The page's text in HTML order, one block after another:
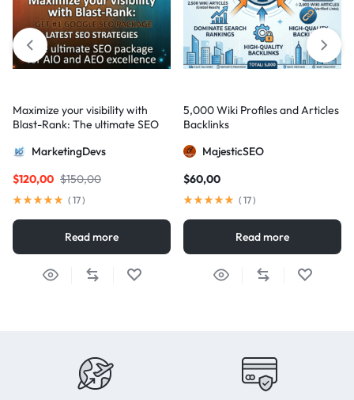
Maximize your visibility with
Blast-Rank: The ultimate SEO
excellence
MarketingDevs
$120,00 $150,00
( 17)
Read more
5,000 Wiki Profiles and Articles
Backlinks
MajesticSEO
$60,00
( 17)
Read more